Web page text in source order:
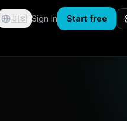
🇺🇸 Sign In Start free